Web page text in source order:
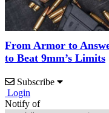
From Armor to
to Beat 9mm’s Limits
Subscribe
Login
Notify of